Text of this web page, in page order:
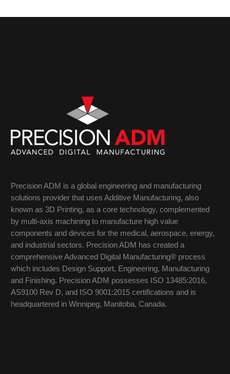
Precision ADM is a global engineering and manufacturing
solutions provider that uses Additive Manufacturing, also
known as 3D Printing, as a core technology, complemented
by multi-axis machining to manufacture high value
components and devices for the medical, aerospace, energy,
and industrial sectors. Precision ADM has created a
comprehensive Advanced Digital Manufacturing® process
which includes Design Support, Engineering, Manufacturing
and Finishing. Precision ADM possesses ISO 13485:2016,
AS9100 Rev D, and ISO 9001:2015 certifications and is
headquartered in Winnipeg, Manitoba, Canada.